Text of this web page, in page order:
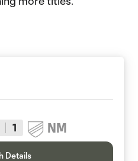
1 NM
Details